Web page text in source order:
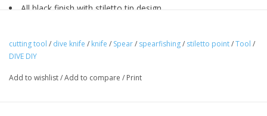
All black finish with stiletto tip design
Opposite side: sharp straight edge for precision cuts
Stainless steel construction
“One hand” quick-release sheath with quality rubber straps
cutting tool / dive knife / knife / Spear/ spearfishing/ stiletto point/Tool /
DIVE DIY
Add to wishlist/Add to compare / Print